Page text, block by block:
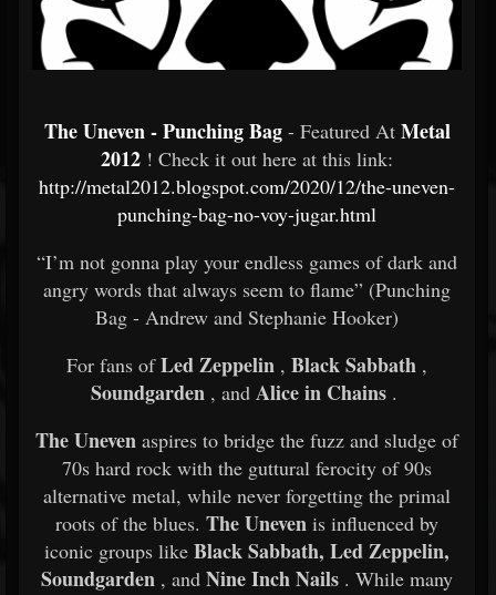
The Uneven - Punching Bag - Featured At Metal
2012 ! Check it out here at this link:
http://metal2012.blogspot.com/2020/12/the-uneven-
punching-bag-no-voy-jugar.html
“I’m not gonna play your endless games of dark and
angry words that always seem to flame” (Punching
Bag - Andrew and Stephanie Hooker)
For fans ofLed Zeppelin , Black Sabbath ,
Soundgarden, and Alice in Chains.
The Uneven aspires to bridge the fuzz and sludge of
70s hard rock with the guttural ferocity of 90s
alternative metal, while never forgetting the primal
roots of the blues. The Uneven is influenced by
iconic groups like Black Sabbath, Led Zeppelin,
Soundgarden , and Nine Inch Nails . While many